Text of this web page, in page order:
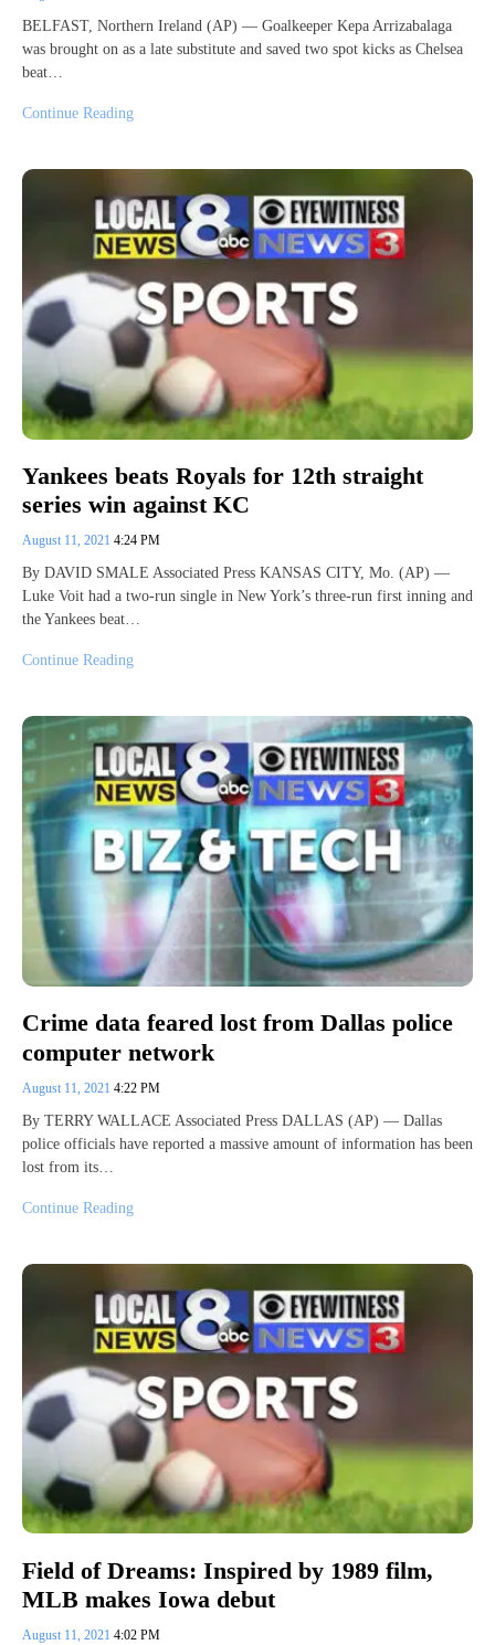
BELFAST, Northern Ireland (AP) — Goalkeeper Kepa Arrizabalaga
was brought on as a late substitute and saved two spot kicks as Chelsea
beat…
Continue Reading
Yankees beats Royals for 12th straight
series win against KC
August 11, 2021 4:24 PM
By DAVID SMALE Associated Press KANSAS CITY, Mo. (AP) —
Luke Voit had a two-run single in New York’s three-run first inning and
the Yankees beat…
Continue Reading
Crime data feared lost from Dallas police
computer network
August 11, 2021 4:22 PM
By TERRY WALLACE Associated Press DALLAS (AP) — Dallas
police officials have reported a massive amount of information has been
lost from its…
Continue Reading
Field of Dreams: Inspired by 1989 film,
MLB makes Iowa debut
August 11, 2021 4:02 PM